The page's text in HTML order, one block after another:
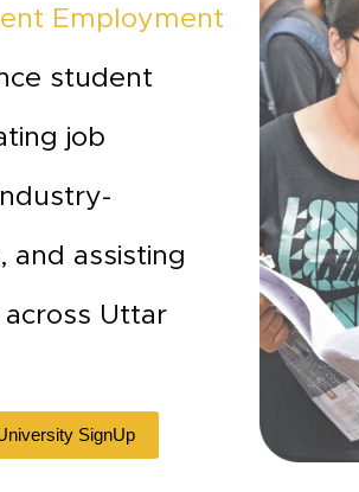
Employment
student
job
and assisting
Uttar
SignUp